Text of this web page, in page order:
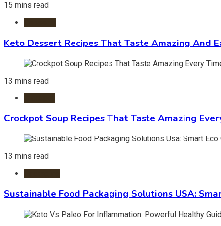
15 mins read
Keto Dessert Recipes That Taste Amazing And
13 mins read
Crockpot Soup Recipes That Taste Amazing
13 mins read
Sustainable Food Packaging Solutions USA: